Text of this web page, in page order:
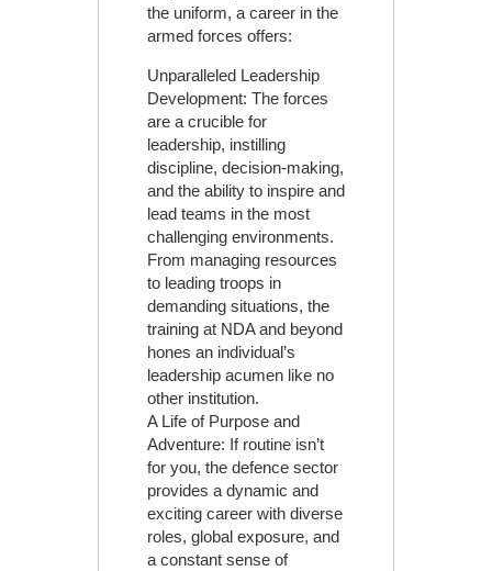
the uniform, a career in the
armed forces offers:
Unparalleled Leadership
Development: The forces
are a crucible for
leadership, instilling
discipline, decision-making,
and the ability to inspire and
lead teams in the most
challenging environments.
From managing resources
to leading troops in
demanding situations, the
training at NDA and beyond
hones an individual’s
leadership acumen like no
other institution.
A Life of Purpose and
Adventure: If routine isn’t
for you, the defence sector
provides a dynamic and
exciting career with diverse
roles, global exposure, and
a constant sense of